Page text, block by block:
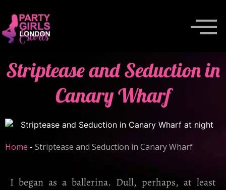
Striptease and Seduction in
Canary Wharf
Home - Striptease and Seduction in Canary Wharf
I began as a ballerina. Dull, perhaps, at least